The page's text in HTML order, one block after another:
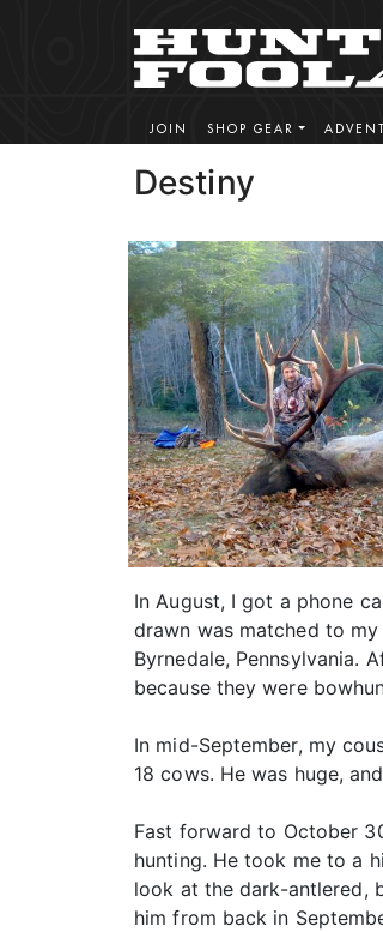
JOIN SHOP GEAR
Destiny
In August, I got a phone
drawn was matched to
Byrnedale, Pennsylvania.
because they were
In mid-September, my
18 cows. He was huge,
Fast forward to October
hunting. He took me to a
look at the dark-antlered,
him from back in